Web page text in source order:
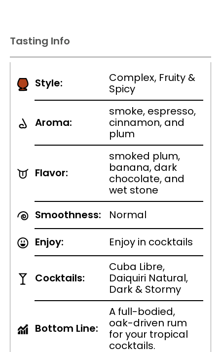
Tasting Info
Style:
Complex, Fruity &
Spicy
Aroma:
smoke, espresso,
cinnamon, and
plum
Flavor:
smoked plum,
banana, dark
chocolate, and
wet stone
Smoothness:
Normal
Enjoy:
Enjoy in cocktails
Cocktails:
Cuba Libre,
Daiquiri Natural,
Dark & Stormy
Bottom Line:
A full-bodied,
oak-driven rum
for your tropical
cocktails.